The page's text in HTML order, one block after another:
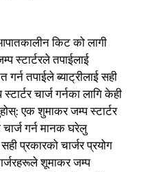
किट को लागी
स्टार्टरले तपाईलाई
तपाईले ब्याट्रीलाई सही
चार्ज गर्नका लागि केही
एक शुमाकर जम्प स्टार्टर
गर्न मानक घरेलु
प्रकारको चार्जर प्रयोग
शूमाकर जम्प